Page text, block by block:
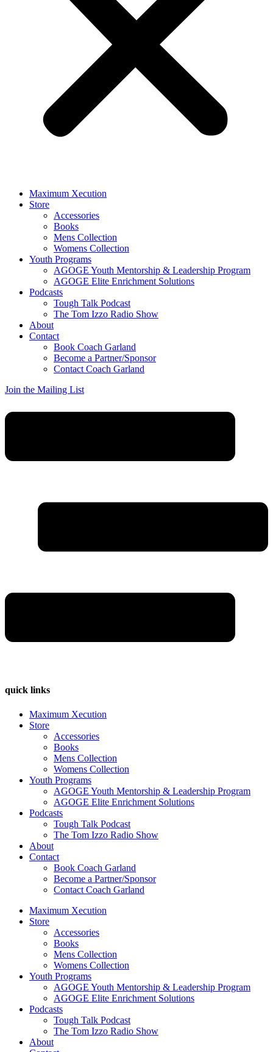
Maximum Xecution
Store
Accessories
Books
Mens Collection
Womens Collection
Youth Programs
AGOGE Youth Mentorship & Leadership Program
AGOGE Elite Enrichment Solutions
Podcasts
Tough Talk Podcast
The Tom Izzo Radio Show
About
Contact
Book Coach Garland
Become a Partner/Sponsor
Contact Coach Garland
Join the Mailing List
quick links
Maximum Xecution
Store
Accessories
Books
Mens Collection
Womens Collection
Youth Programs
AGOGE Youth Mentorship & Leadership Program
AGOGE Elite Enrichment Solutions
Podcasts
Tough Talk Podcast
The Tom Izzo Radio Show
About
Contact
Book Coach Garland
Become a Partner/Sponsor
Contact Coach Garland
Maximum Xecution
Store
Accessories
Books
Mens Collection
Womens Collection
Youth Programs
AGOGE Youth Mentorship & Leadership Program
AGOGE Elite Enrichment Solutions
Podcasts
Tough Talk Podcast
The Tom Izzo Radio Show
About